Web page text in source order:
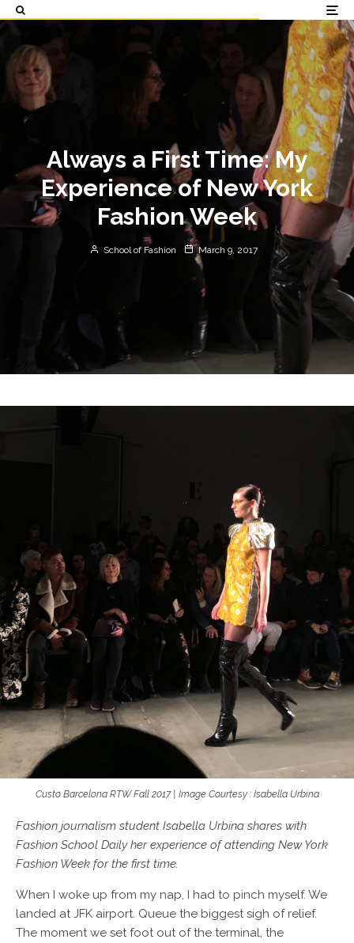
Always a First Time: My
Experience of New York
Fashion Week
School of Fashion March 9, 2017
Custo Barcelona RTW Fall 2017 | Image Courtesy : Isabella Urbina
Fashion journalism student Isabella Urbina shares with
Fashion School Dailyher experience of attending New York
Fashion Week for the first time.
When I woke up from my nap, I had to pinch myself. We
landed at JFK airport. Queue the biggest sigh of relief.
The moment we set foot out of the terminal, the